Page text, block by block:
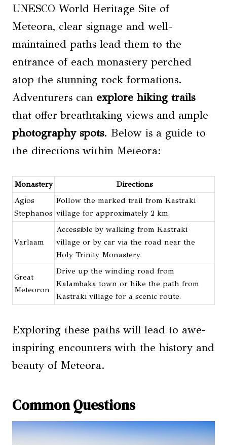
UNESCO World Heritage Site of
Meteora, clear signage and well-
maintained paths lead them to the
entrance of each monastery perched
atop the stunning rock formations.
Adventurers can explore hiking trails
that offer breathtaking views and ample
photography spots. Below is a guide to
the directions within Meteora:
Monastery
Directions
Agios
Stephanos
Follow the marked trail from Kastraki
village for approximately 2 km.
Varlaam
Accessible by walking from Kastraki
village or by car via the road near the
Holy Trinity Monastery.
Great
Meteoron
Drive up the winding road from
Kalambaka town or hike the path from
Kastraki village for a scenic route.
Exploring these paths will lead to awe-
inspiring encounters with the history and
beauty of Meteora.
Common Questions